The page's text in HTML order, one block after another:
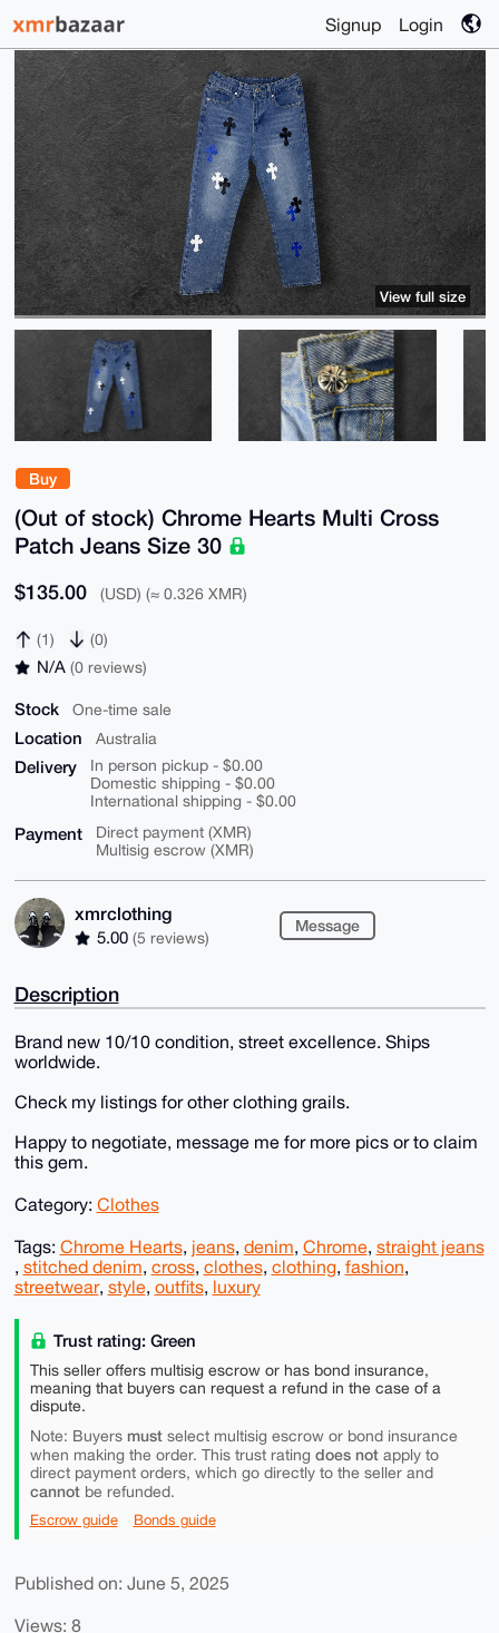
Signup Login
Buy
(Out of stock) Chrome Hearts Multi Cross
Patch Jeans Size 30
$135.00 (USD) (≈ 0.326 XMR)
(1) (0)
N/A (0 reviews)
Stock One-time sale
Location Australia
Delivery
In person pickup - $0.00
Domestic shipping - $0.00
International shipping - $0.00
Payment
Direct payment (XMR)
Multisig escrow (XMR)
xmrclothing
5.00 (5 reviews)
Message
View full size
Description
Brand new 10/10 condition, street excellence. Ships
worldwide.
Check my listings for other clothing grails.
Happy to negotiate, message me for more pics or to claim
this gem.
Category: Clothes
Tags: Chrome Hearts, jeans, denim, Chrome, straight jeans
, stitched denim, cross, clothes, clothing, fashion,
streetwear, style, outfits, luxury
Trust rating: Green
This seller offers multisig escrow or has bond insurance,
meaning that buyers can request a refund in the case of a
dispute.
Note: Buyers mustselect multisig escrow or bond insurance
when making the order. This trust rating does notapply to
direct payment orders, which go directly to the seller and
cannotbe refunded.
Escrow guide Bonds guide
Published on: June 5, 2025
Views: 8